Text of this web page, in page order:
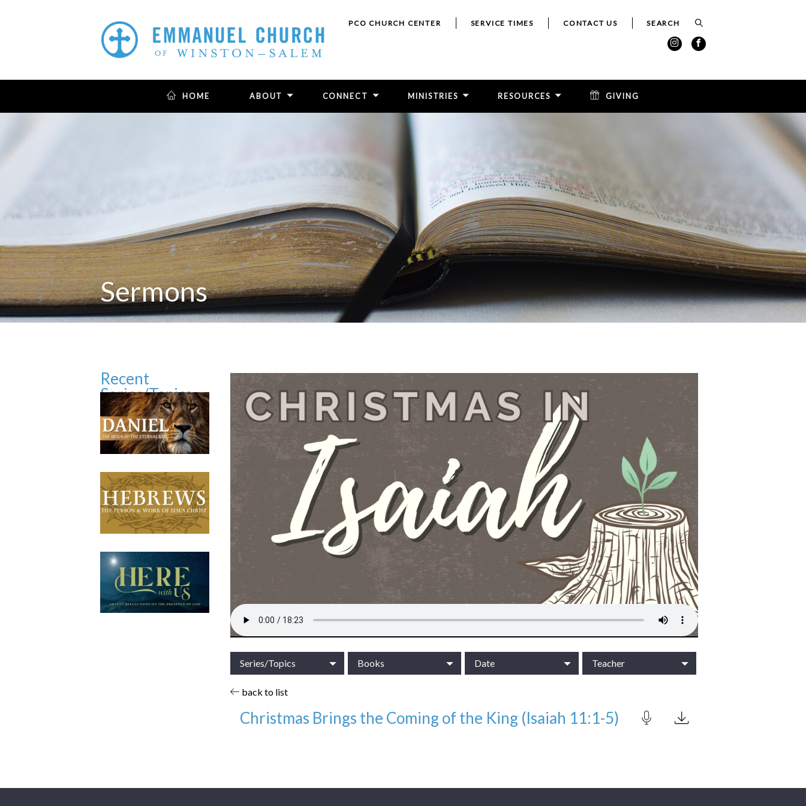
PCO CHURCH CENTER SERVICE TIMES CONTACT US
HOME ABOUT CONNECT MINISTRIES RESOURCES GIVING
Sermons
Recent
Series/Topics
Series/Topics Books Date Teacher
back to list
Christmas Brings the Coming of the King (Isaiah 11:1-5)